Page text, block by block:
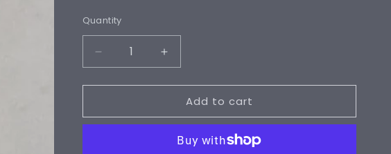
Quantity
Quantity
Decrease
quantity
for
Buttons
Increase
quantity
for
Buttons
Add to cart